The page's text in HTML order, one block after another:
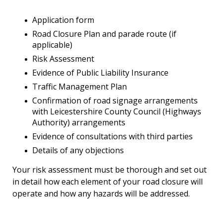
Application form
Road Closure Plan and parade route (if
applicable)
Risk Assessment
Evidence of Public Liability Insurance
Traffic Management Plan
Confirmation of road signage arrangements
with Leicestershire County Council (Highways
Authority) arrangements
Evidence of consultations with third parties
Details of any objections
Your risk assessment must be thorough and set out
in detail how each element of your road closure will
operate and how any hazards will be addressed.